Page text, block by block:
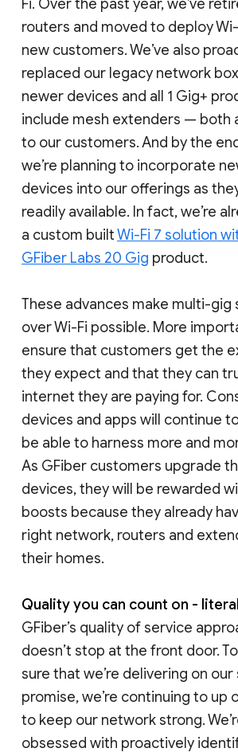
Fi. Over the past year, we’ve
routers and moved to deploy Wi-
new customers. We’ve also
replaced our legacy network
newer devices and all 1 Gig+
include mesh extenders — both
to our customers. And by the
we’re planning to incorporate
devices into our offerings as
readily available. In fact, we’re
a custom builtWi-Fi 7 solution
GFiber Labs 20 Gig product.
These advances make multi-gig
over Wi-Fi possible. More
ensure that customers get the
they expect and that they can
internet they are paying for.
devices and apps will continue
be able to harness more and
As GFiber customers upgrade
devices, they will be rewarded
boosts because they already
right network, routers and
their homes.
Quality you can count on -
GFiber’s quality of service
doesn’t stop at the front door.
sure that we’re delivering on our
promise, we’re continuing to up
to keep our network strong.
obsessed with proactively